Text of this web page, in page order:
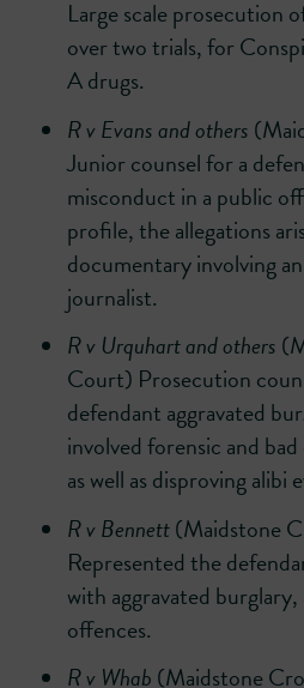
Large scale prosecution
over two trials, for
A drugs.
R v Evans and others
Junior counsel for a
misconduct in a public
profile, the allegations
documentary involving
journalist.
R v Urquhart and others
Court) Prosecution
defendant aggravated
involved forensic and
as well as disproving alibi
R v Bennett(Maidstone
Represented the
with aggravated
offences.
R v Whab (Maidstone